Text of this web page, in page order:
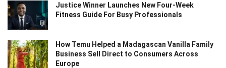
Justice Winner Launches New Four-Week
Fitness Guide For Busy Professionals
How Temu Helped a Madagascan Vanilla Family
Business Sell Direct to Consumers Across
Europe